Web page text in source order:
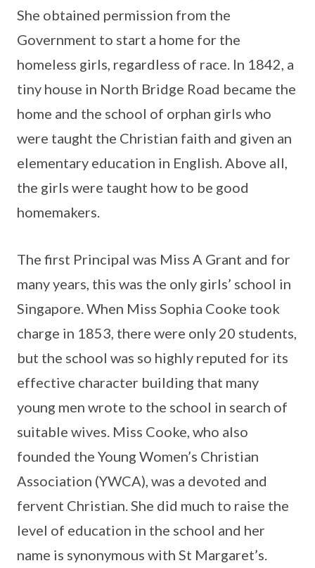
She obtained permission from the
Government to start a home for the
homeless girls, regardless of race. In 1842, a
tiny house in North Bridge Road became the
home and the school of orphan girls who
were taught the Christian faith and given an
elementary education in English. Above all,
the girls were taught how to be good
homemakers.
The first Principal was Miss A Grant and for
many years, this was the only girls’ school in
Singapore. When Miss Sophia Cooke took
charge in 1853, there were only 20 students,
but the school was so highly reputed for its
effective character building that many
young men wrote to the school in search of
suitable wives. Miss Cooke, who also
founded the Young Women’s Christian
Association (YWCA), was a devoted and
fervent Christian. She did much to raise the
level of education in the school and her
name is synonymous with St Margaret’s.